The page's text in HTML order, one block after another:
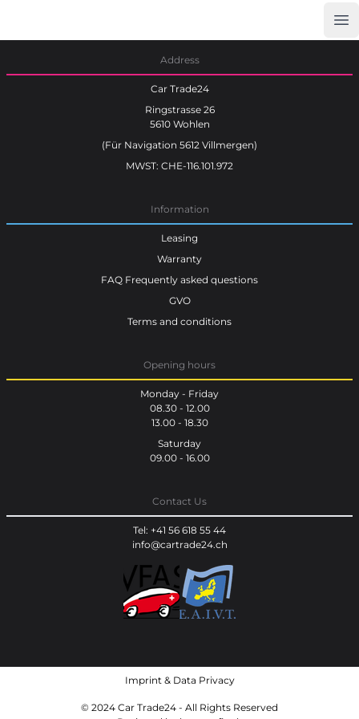
Address
Car Trade24
Ringstrasse 26
5610 Wohlen
(Für Navigation 5612 Villmergen)
MWST: CHE-116.101.972
Information
Leasing
Warranty
FAQ Frequently asked questions
GVO
Terms and conditions
Opening hours
Monday - Friday
08.30 - 12.00
13.00 - 18.30
Saturday
09.00 - 16.00
Contact Us
Tel: +41 56 618 55 44
info@cartrade24.ch
Imprint& Data Privacy
© 2024 Car Trade24 - All Rights Reserved